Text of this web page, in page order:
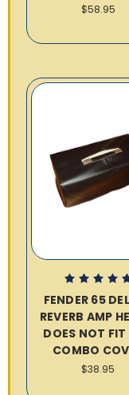
$58.95
FENDER 65
REVERB AMP
DOES NOT FIT
COMBO
$38.95